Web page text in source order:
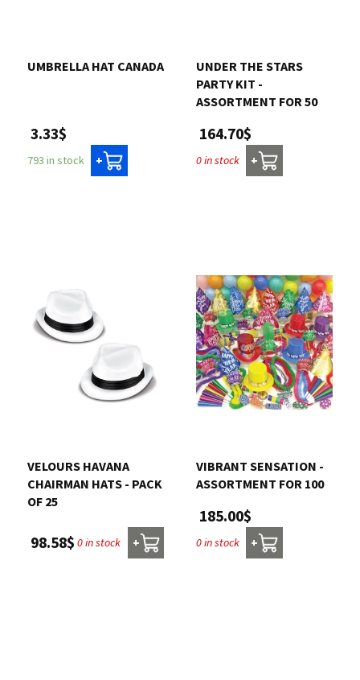
UMBRELLA HAT CANADA
3.33$
793 in stock +
UNDER THE STARS
PARTY KIT -
ASSORTMENT FOR 50
164.70$
0 in stock +
VELOURS HAVANA
CHAIRMAN HATS - PACK
OF 25
98.58$ 0 in stock +
VIBRANT SENSATION -
ASSORTMENT FOR 100
185.00$
0 in stock +